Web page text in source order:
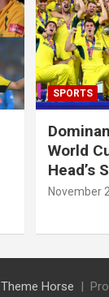
SPORTS
World
Head’s
November
Theme Horse